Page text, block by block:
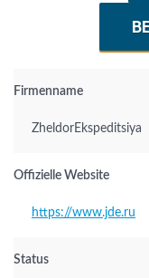
Firmenname
ZheldorEkspeditsiya
Offizielle Website
https://www.jde.ru
Status